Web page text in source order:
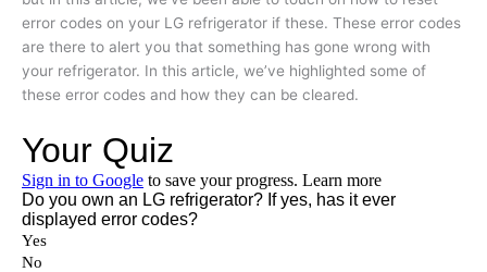
error codes on your LG refrigerator if these. These error codes
are there to alert you that something has gone wrong with
your refrigerator. In this article, we’ve highlighted some of
these error codes and how they can be cleared.